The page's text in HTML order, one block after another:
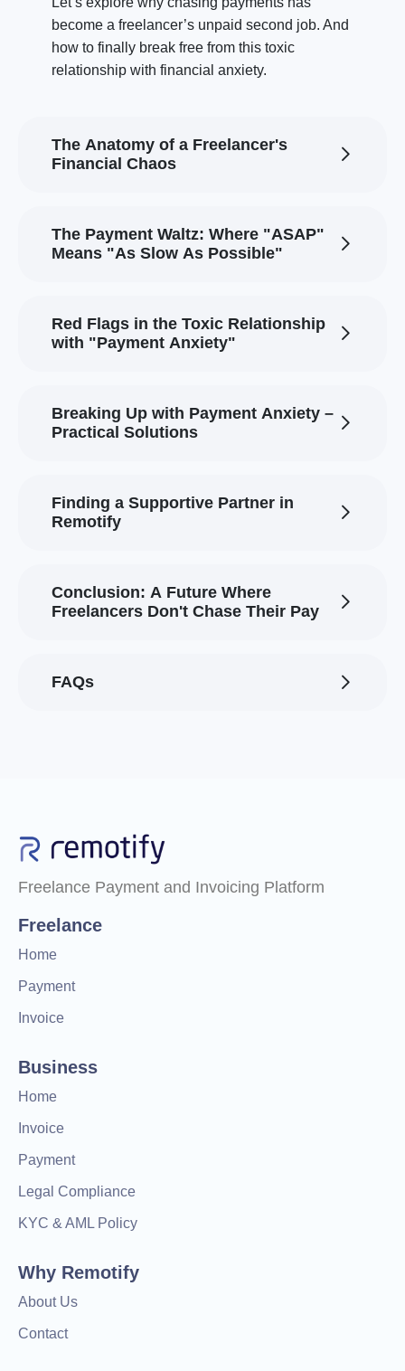
become a freelancer’s unpaid second job. And
how to finally break free from this toxic
relationship with financial anxiety.
The Anatomy of a Freelancer's
Financial Chaos
The Payment Waltz: Where "ASAP"
Means "As Slow As Possible"
Red Flags in the Toxic Relationship
with "Payment Anxiety"
Breaking Up with Payment Anxiety –
Practical Solutions
Finding a Supportive Partner in
Remotify
Conclusion: A Future Where
Freelancers Don't Chase Their Pay
FAQs
Freelance Payment and Invoicing Platform
Freelance
Home
Payment
Invoice
Business
Home
Invoice
Payment
Legal Compliance
KYC & AML Policy
Why Remotify
About Us
Contact